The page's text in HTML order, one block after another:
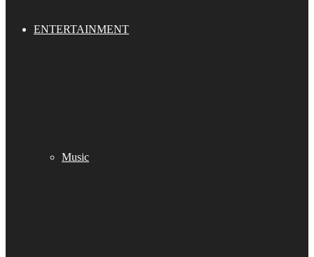
ENTERTAINMENT
Music